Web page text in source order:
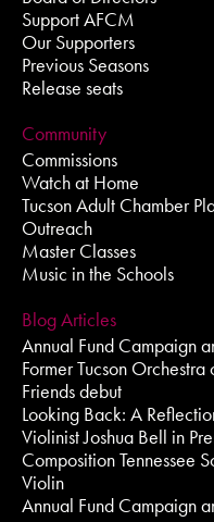
Support AFCM
Our Supporters
Previous Seasons
Release seats
Community
Commissions
Watch at Home
Tucson Adult Chamber
Outreach
Master Classes
Music in the Schools
Blog Articles
Annual Fund Campaign
Former Tucson
Friends debut
Looking Back: A
Violinist Joshua Bell in
Composition Tennessee
Violin
Annual Fund Campaign